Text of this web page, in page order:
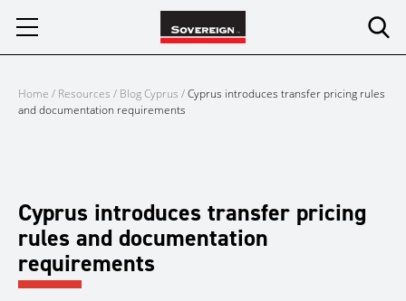
Home / Resources / Blog Cyprus /Cyprus introduces transfer pricing rules
and documentation requirements
Cyprus introduces transfer pricing
rules and documentation
requirements